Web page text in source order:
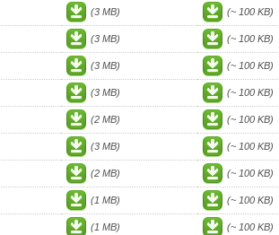
(3 MB) (~ 100 KB)
(3 MB) (~ 100 KB)
(3 MB) (~ 100 KB)
(3 MB) (~ 100 KB)
(2 MB) (~ 100 KB)
(3 MB) (~ 100 KB)
(2 MB) (~ 100 KB)
(1 MB) (~ 100 KB)
(1 MB) (~ 100 KB)